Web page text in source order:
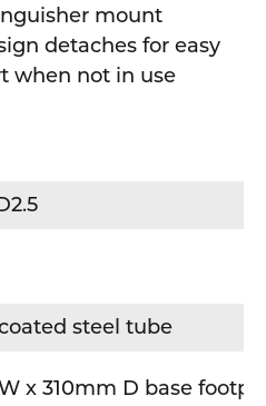
mount
detaches for easy
when not in use
steel tube
x 310mm D base